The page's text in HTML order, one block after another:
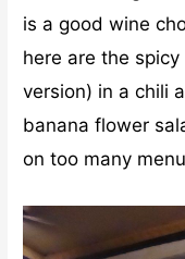
here are the
version) in a chili
banana flower
on too many